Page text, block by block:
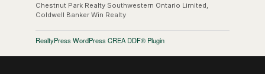
Chestnut Park Realty Southwestern Ontario Limited,
Coldwell Banker Win Realty
RealtyPress WordPress CREA DDF® Plugin